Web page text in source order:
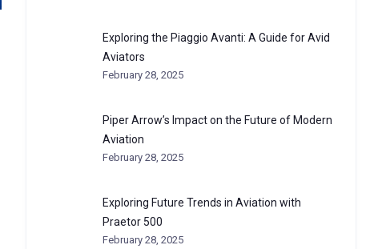
Exploring the Piaggio Avanti: A Guide for Avid
Aviators
February 28, 2025
Piper Arrow’s Impact on the Future of Modern
Aviation
February 28, 2025
Exploring Future Trends in Aviation with
Praetor 500
February 28, 2025